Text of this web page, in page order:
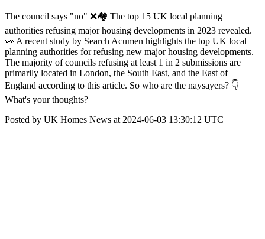
The council says "no" ❌🏘️ The top 15 UK local planning
authorities refusing major housing developments in 2023 revealed.
👀 A recent study by Search Acumen highlights the top UK local
planning authorities for refusing new major housing developments.
The majority of councils refusing at least 1 in 2 submissions are
primarily located in London, the South East, and the East of
England according to this article. So who are the naysayers? 👇
What's your thoughts?
Posted by UK Homes News at 2024-06-03 13:30:12 UTC